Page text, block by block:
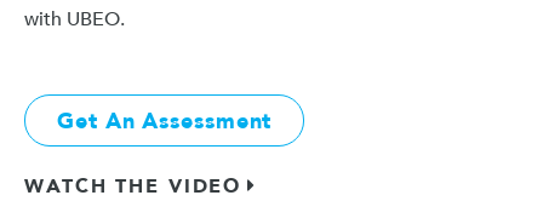
with UBEO.
Get An Assessment
WATCH THE VIDEO